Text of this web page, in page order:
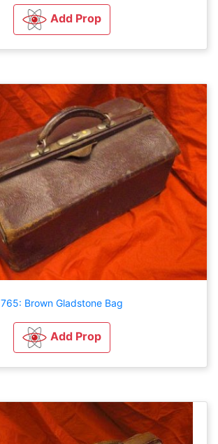
Add Prop
765: Brown Gladstone Bag
Add Prop